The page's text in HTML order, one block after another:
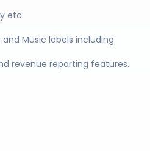
etc.
Music labels including
revenue reporting features.